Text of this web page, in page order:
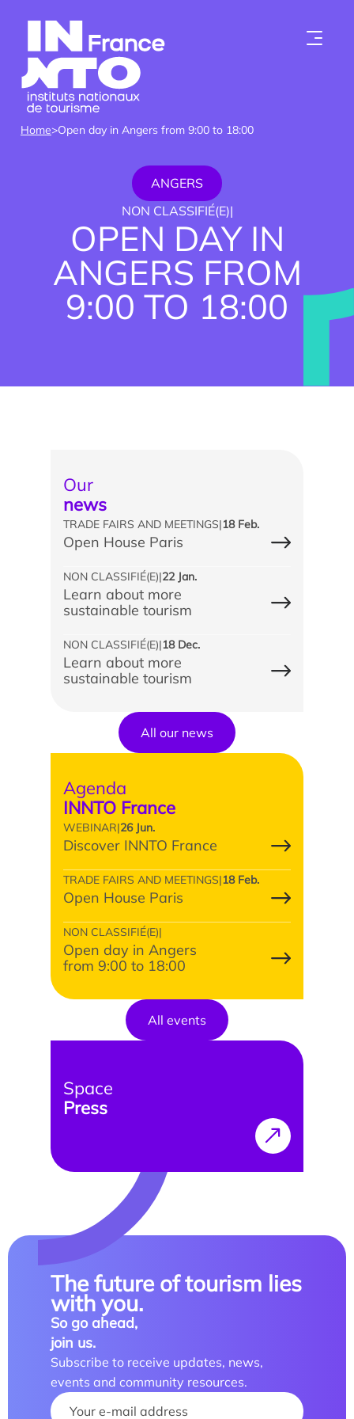
Skip to content
Who we are
Institutes
Involving our students in your projects
Apprenticeship tax
Agenda
Testimonials
What the experts say
They support us
How to apply?
Our research and expertise
Laboratoires
Home>Open day in Angers from 9:00 to 18:00
ANGERS
NON CLASSIFIÉ(E)|
OPEN DAY IN
ANGERS FROM
9:00 TO 18:00
Our
news
TRADE FAIRS AND MEETINGS|18 Feb.
Open House Paris
NON CLASSIFIÉ(E)|22 Jan.
Learn about more
sustainable tourism
NON CLASSIFIÉ(E)|18 Dec.
Learn about more
sustainable tourism
All our news
Agenda
INNTO France
WEBINAR|26 Jun.
Discover INNTO France
TRADE FAIRS AND MEETINGS|18 Feb.
Open House Paris
NON CLASSIFIÉ(E)|
Open day in Angers
from 9:00 to 18:00
All events
Space
Press
The future of tourism lies
with you.
So go ahead,
join us.
Subscribe to receive updates, news,
events and community resources.
Your name :